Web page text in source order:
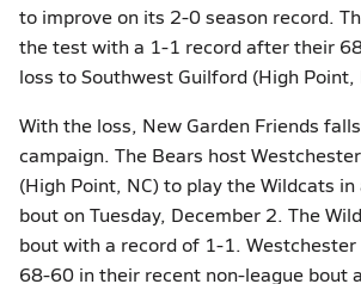
to improve on its 2-0 season record.
the test with a 1-1 record after their
loss to Southwest Guilford (High Point,
With the loss, New Garden Friends
campaign. The Bears host
(High Point, NC) to play the Wildcats
bout on Tuesday, December 2. The
bout with a record of 1-1. Westchester
68-60 in their recent non-league bout